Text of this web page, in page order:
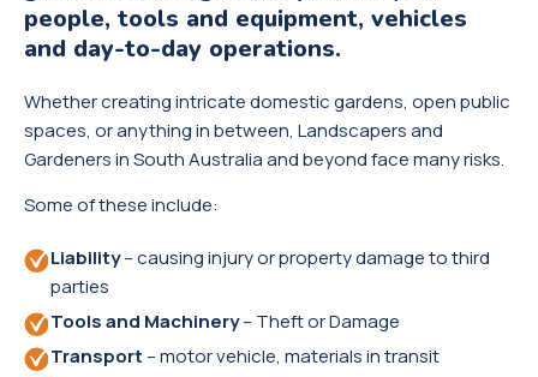
people, tools and equipment, vehicles
and day-to-day operations.
Whether creating intricate domestic gardens, open public
spaces, or anything in between, Landscapers and
Gardeners in South Australia and beyond face many risks.
Some of these include:
Liability– causing injury or property damage to third
parties
Tools and Machinery– Theft or Damage
Transport – motor vehicle, materials in transit